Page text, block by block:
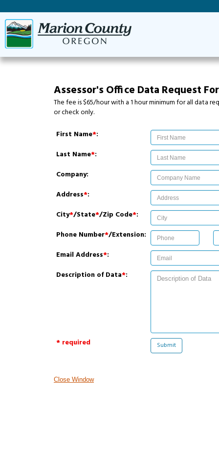
Assessor's Office Data Request
The fee is $65/hour with a 1 hour minimum for all data
or check only.
First Name*:
Last Name*:
Company:
Address*:
City*/State*/Zip Code*:
Phone Number*/Extension:
Email Address*:
Description of Data*:
* required
Close Window